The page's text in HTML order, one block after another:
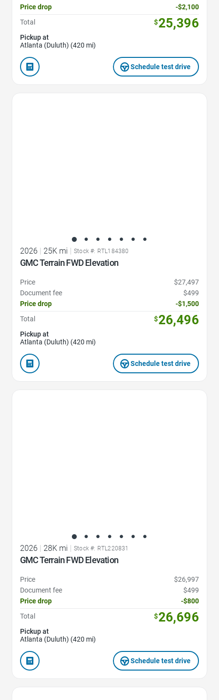
Price drop
-$2,100
Total
$25,396
Pickup at
Atlanta (Duluth) (420 mi)
Schedule test drive
2026 25K mi Stock #: RTL184380
GMC Terrain FWD Elevation
Price
$27,497
Document fee
$499
Price drop
-$1,500
Total
$26,496
Pickup at
Atlanta (Duluth) (420 mi)
Schedule test drive
2026 | 28K mi | Stock #: RTL220831
GMC Terrain FWD Elevation
Price
$26,997
Document fee
$499
Price drop
-$800
Total
$26,696
Pickup at
Atlanta (Duluth) (420 mi)
Schedule test drive